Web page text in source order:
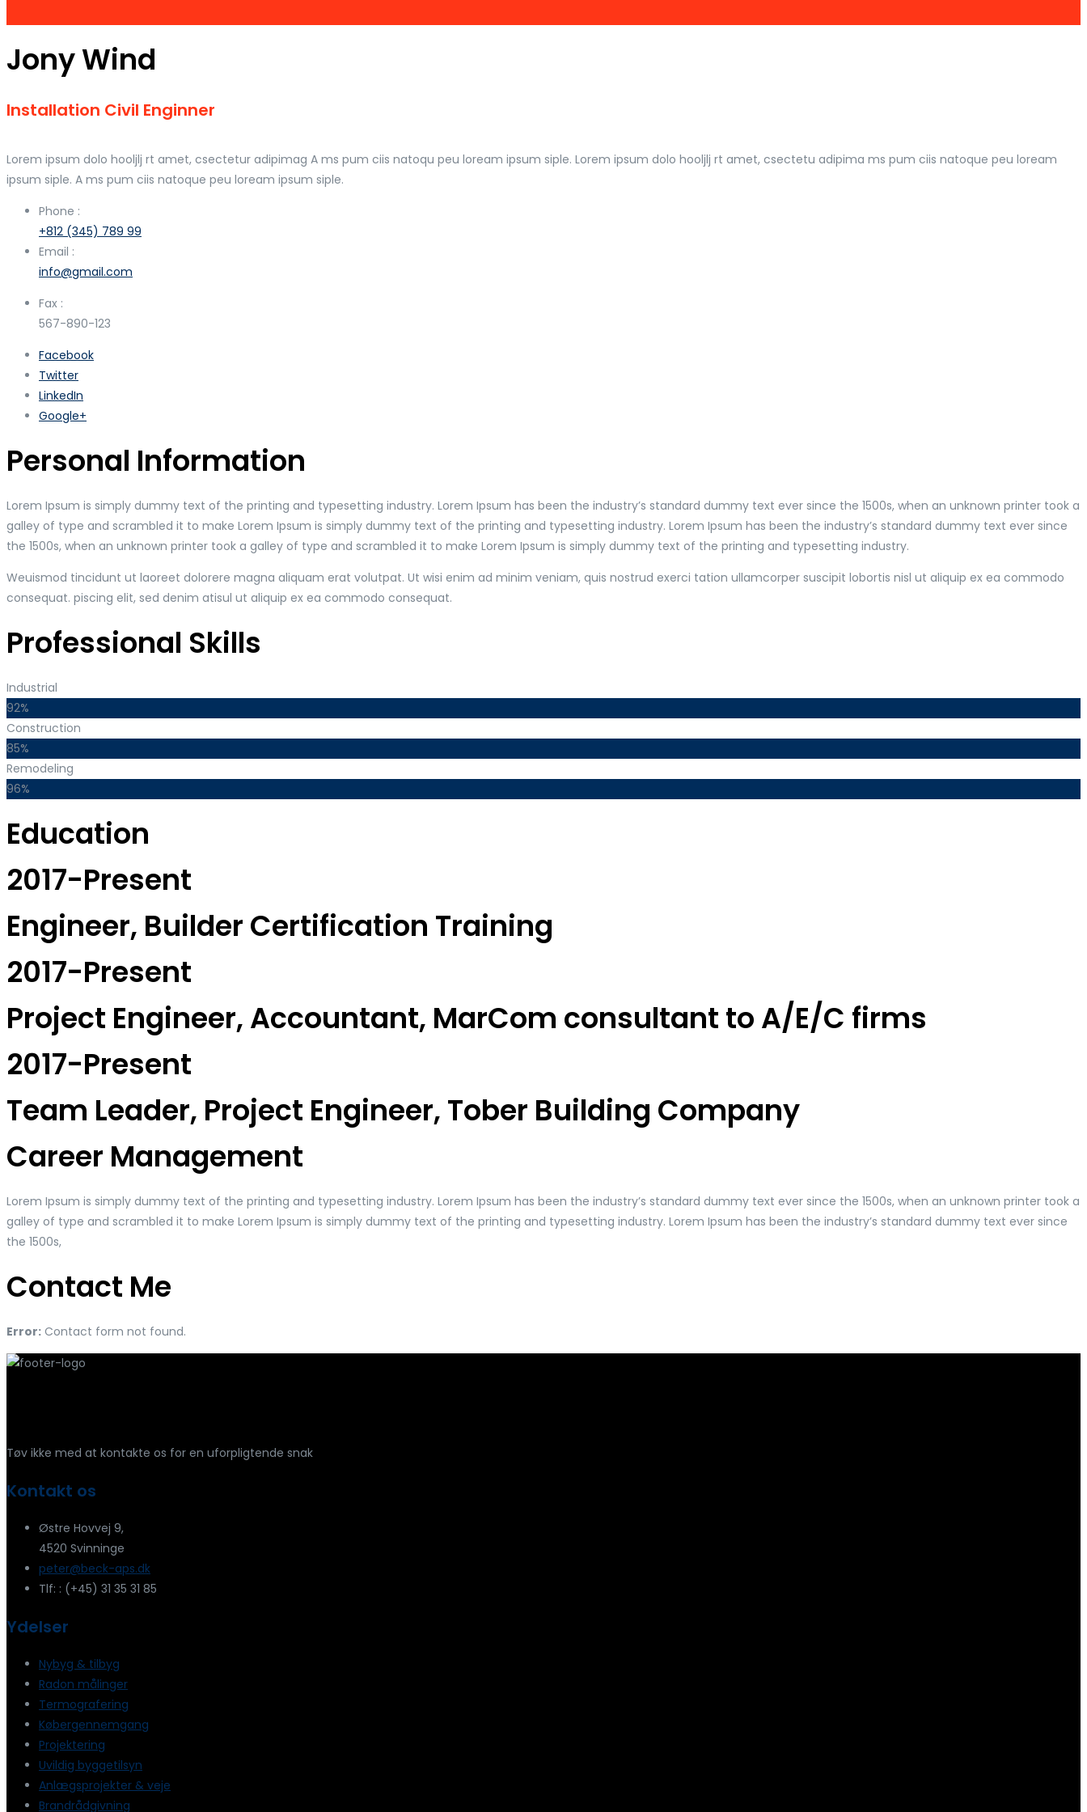
Jony Wind
Installation Civil Enginner
Lorem ipsum dolo hooljlj rt amet, csectetur adipimag A ms pum ciis natoqu peu loream ipsum siple. Lorem ipsum dolo hooljlj rt amet, csectetu adipima ms pum ciis natoque peu loream
ipsum siple. A ms pum ciis natoque peu loream ipsum siple.
Phone :
+812 (345) 789 99
Email :
info@gmail.com
Fax :
567-890-123
Facebook
Twitter
LinkedIn
Google+
Personal Information
Lorem Ipsum is simply dummy text of the printing and typesetting industry. Lorem Ipsum has been the industry’s standard dummy text ever since the 1500s, when an unknown printer took a
galley of type and scrambled it to make Lorem Ipsum is simply dummy text of the printing and typesetting industry. Lorem Ipsum has been the industry’s standard dummy text ever since
the 1500s, when an unknown printer took a galley of type and scrambled it to make Lorem Ipsum is simply dummy text of the printing and typesetting industry.
Weuismod tincidunt ut laoreet dolorere magna aliquam erat volutpat. Ut wisi enim ad minim veniam, quis nostrud exerci tation ullamcorper suscipit lobortis nisl ut aliquip ex ea commodo
consequat. piscing elit, sed denim atisul ut aliquip ex ea commodo consequat.
Professional Skills
Industrial
92%
Construction
85%
Remodeling
96%
Education
2017-Present
Engineer, Builder Certification Training
2017-Present
Project Engineer, Accountant, MarCom consultant to A/E/C firms
2017-Present
Team Leader, Project Engineer, Tober Building Company
Career Management
Lorem Ipsum is simply dummy text of the printing and typesetting industry. Lorem Ipsum has been the industry’s standard dummy text ever since the 1500s, when an unknown printer took a
galley of type and scrambled it to make Lorem Ipsum is simply dummy text of the printing and typesetting industry. Lorem Ipsum has been the industry’s standard dummy text ever since
the 1500s,
Contact Me
Error: Contact form not found.
Tøv ikke med at kontakte os for en uforpligtende snak
Kontakt os
Østre Hovvej 9,
4520 Svinninge
peter@beck-aps.dk
Tlf: : (+45) 31 35 31 85
Ydelser
Nybyg & tilbyg
Radon målinger
Termografering
Købergennemgang
Projektering
Uvildig byggetilsyn
Anlægsprojekter & veje
Brandrådgivning